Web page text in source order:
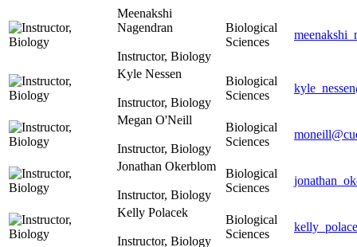
Meenakshi
Nagendran
Instructor, Biology
Biological
Sciences
Kyle Nessen
Instructor, Biology
Biological
Sciences
Megan O'Neill
Instructor, Biology
Biological
Sciences
Jonathan Okerblom
Instructor, Biology
Biological
Sciences
Kelly Polacek
Instructor, Biology
Biological
Sciences